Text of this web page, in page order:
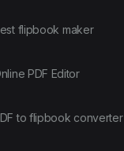
flipbook maker
PDF Editor
to flipbook converter